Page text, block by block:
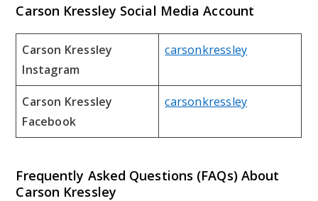
Carson Kressley Social Media Account
Carson Kressley
Instagram
carsonkressley
Carson Kressley
Facebook
carsonkressley
Frequently Asked Questions (FAQs) About
Carson Kressley